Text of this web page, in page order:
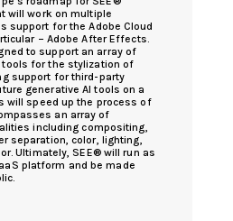
will work on multiple
support for the Adobe Cloud
– Adobe After Effects.
to support an array of
tools for the stylization of
support for third-party
generative AI tools on a
will speed up the process of
an array of
including compositing,
separation, color, lighting,
Ultimately, SEE® will run as
platform and be made